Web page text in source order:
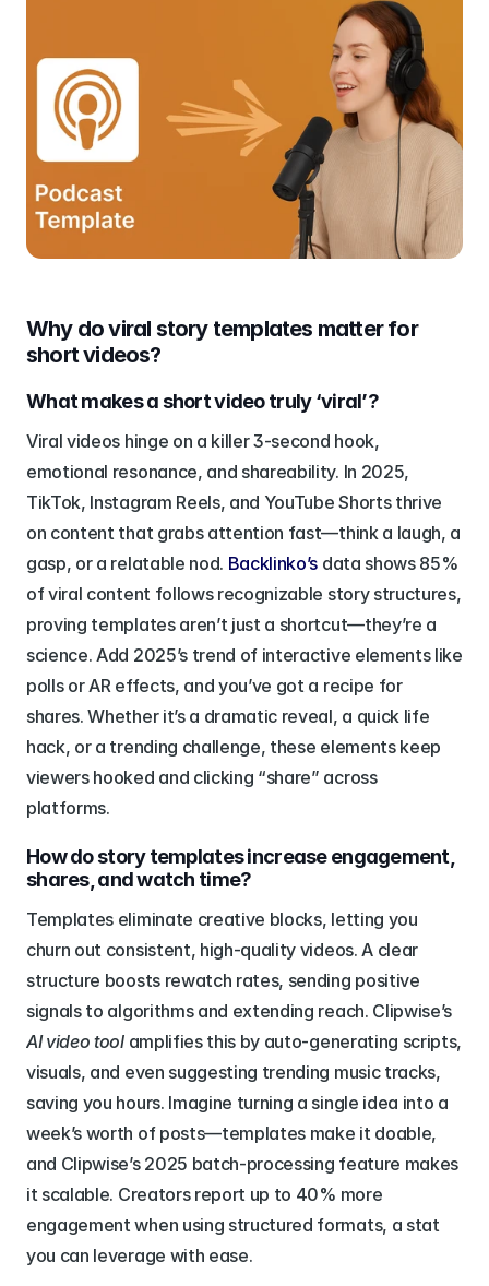
Why do viral story templates matter for
short videos?
What makes a short video truly ‘viral’?
Viral videos hinge on a killer 3-second hook,
emotional resonance, and shareability. In 2025,
TikTok, Instagram Reels, and YouTube Shorts thrive
on content that grabs attention fast—think a laugh, a
gasp, or a relatable nod. Backlinko’s data shows 85%
of viral content follows recognizable story structures,
proving templates aren’t just a shortcut—they’re a
science. Add 2025’s trend of interactive elements like
polls or AR effects, and you’ve got a recipe for
shares. Whether it’s a dramatic reveal, a quick life
hack, or a trending challenge, these elements keep
viewers hooked and clicking “share” across
platforms.
How do story templates increase engagement,
shares, and watch time?
Templates eliminate creative blocks, letting you
churn out consistent, high-quality videos. A clear
structure boosts rewatch rates, sending positive
AI video tool amplifies this by auto-generating scripts,
visuals, and even suggesting trending music tracks,
saving you hours. Imagine turning a single idea into a
week’s worth of posts—templates make it doable,
and Clipwise’s 2025 batch-processing feature makes
it scalable. Creators report up to 40% more
engagement when using structured formats, a stat
you can leverage with ease.